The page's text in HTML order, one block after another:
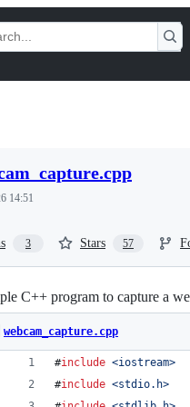
14:51
3 Stars 57
C++ program to capture a
webcam_capture.cpp
#include <iostream>
#include <stdio.h>